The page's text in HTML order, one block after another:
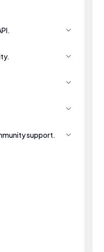
support.